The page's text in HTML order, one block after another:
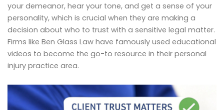
your demeanor, hear your tone, and get a sense of your
personality, which is crucial when they are making a
decision about who to trust with a sensitive legal matter.
Firms like Ben Glass Law have famously used educational
videos to become the go-to resource in their personal
injury practice area.